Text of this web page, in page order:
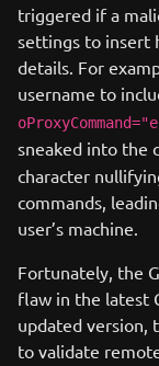
triggered if a
settings to insert
details. For
username to
sneaked into the
character
commands,
user’s machine.
Fortunately, the
flaw in the latest
updated version,
to validate